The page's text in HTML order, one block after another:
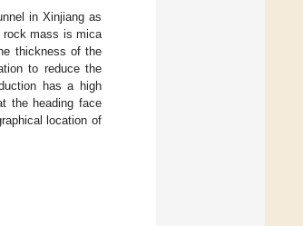
in Xinjiang as
rock mass is mica
thickness of the
to reduce the
has a high
the heading face
location of